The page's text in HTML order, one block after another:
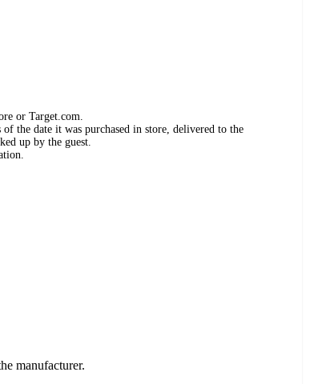
or Target.com.
the date it was purchased in store, delivered to the
up by the guest.
manufacturer.